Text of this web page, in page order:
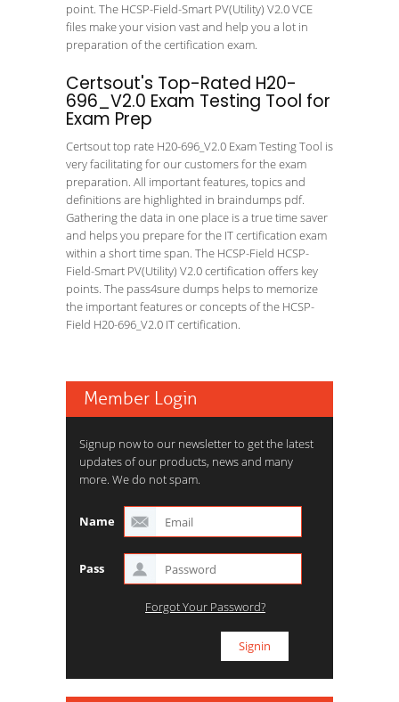
point. The HCSP-Field-Smart PV(Utility) V2.0 VCE
files make your vision vast and help you a lot in
preparation of the certification exam.
Certsout's Top-Rated H20-
696_V2.0 Exam Testing Tool for
Exam Prep
Certsout top rate H20-696_V2.0 Exam Testing Tool is
very facilitating for our customers for the exam
preparation. All important features, topics and
definitions are highlighted in braindumps pdf.
Gathering the data in one place is a true time saver
and helps you prepare for the IT certification exam
within a short time span. The HCSP-Field HCSP-
Field-Smart PV(Utility) V2.0 certification offers key
points. The pass4sure dumps helps to memorize
the important features or concepts of the HCSP-
Field H20-696_V2.0 IT certification.
Member Login
Signup now to our newsletter to get the latest
updates of our products, news and many
more. We do not spam.
Name
Pass
Forgot Your Password?